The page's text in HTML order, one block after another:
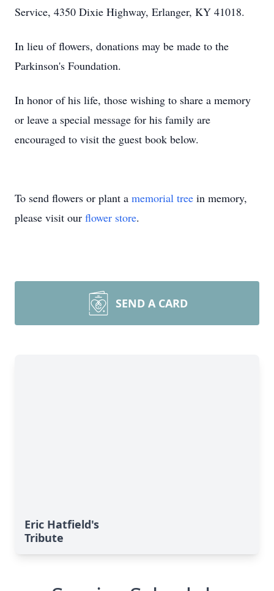
Service, 4350 Dixie Highway, Erlanger, KY 41018.
In lieu of flowers, donations may be made to the
Parkinson's Foundation.
In honor of his life, those wishing to share a memory
or leave a special message for his family are
encouraged to visit the guest book below.
To send flowers or plant a memorial tree in memory,
please visit our flower store.
SEND A CARD
Eric Hatfield's
Tribute